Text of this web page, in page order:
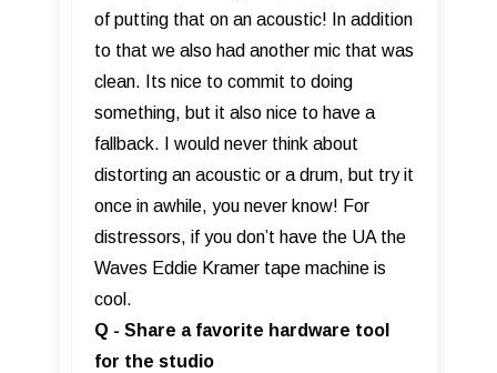
of putting that on an acoustic! In addition
to that we also had another mic that was
clean. Its nice to commit to doing
something, but it also nice to have a
fallback. I would never think about
distorting an acoustic or a drum, but try it
once in awhile, you never know! For
distressors, if you don’t have the UA the
Waves Eddie Kramer tape machine is
cool.
Q - Share a favorite hardware tool
for the studio